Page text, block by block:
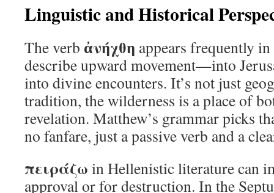
Linguistic and Historical
The verb ἀνήχθη appears frequently
describe upward movement—into
into divine encounters. It’s not just
tradition, the wilderness is a place of
revelation. Matthew’s grammar picks
no fanfare, just a passive verb and a
πειράζω in Hellenistic literature can
approval or for destruction. In the